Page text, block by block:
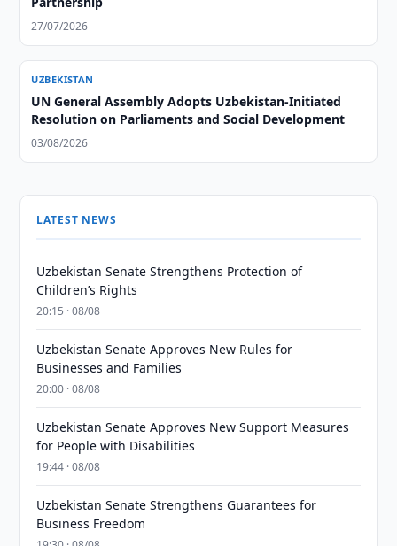
27/07/2026
UZBEKISTAN
UN General Assembly Adopts Uzbekistan-Initiated
Resolution on Parliaments and Social Development
03/08/2026
LATEST NEWS
Uzbekistan Senate Strengthens Protection of
Children’s Rights
20:15 · 08/08
Uzbekistan Senate Approves New Rules for
Businesses and Families
20:00 · 08/08
Uzbekistan Senate Approves New Support Measures
for People with Disabilities
19:44 · 08/08
Uzbekistan Senate Strengthens Guarantees for
Business Freedom